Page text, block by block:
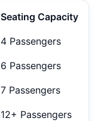
Seating Capacity
4 Passengers
6 Passengers
7 Passengers
12+ Passengers